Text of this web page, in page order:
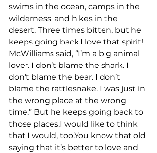
swims in the ocean, camps in the
wilderness, and hikes in the
desert. Three times bitten, but he
keeps going back.I love that spirit!
McWilliams said, “I’m a big animal
lover. I don’t blame the shark. I
don’t blame the bear. I don’t
blame the rattlesnake. I was just in
the wrong place at the wrong
time.” But he keeps going back to
those places.I would like to think
that I would, too.You know that old
saying that it’s better to love and